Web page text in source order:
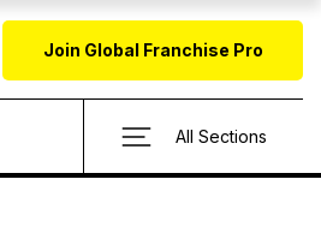
Join Global Franchise Pro
All Sections